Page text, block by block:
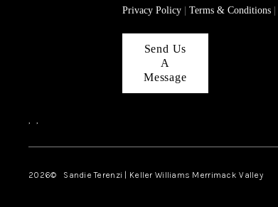
Privacy Policy Terms & Conditions
Send Us
A
Message
, ,
2026© Sandie Terenzi | Keller Williams Merrimack Valley